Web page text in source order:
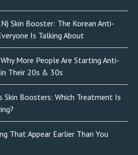
Skin Booster: The Korean Anti-
Is Talking About
More People Are Starting Anti-
Their 20s & 30s
Skin Boosters: Which Treatment Is
That Appear Earlier Than You